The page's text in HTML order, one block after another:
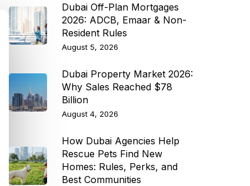
Dubai Off-Plan Mortgages
2026: ADCB, Emaar & Non-
Resident Rules
August 5, 2026
Dubai Property Market 2026:
Why Sales Reached $78
Billion
August 4, 2026
How Dubai Agencies Help
Rescue Pets Find New
Homes: Rules, Perks, and
Best Communities